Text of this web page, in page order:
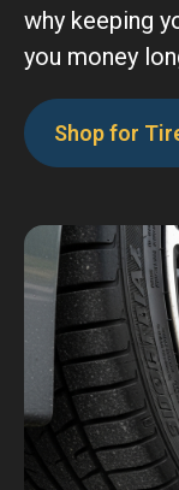
why keeping
you money
Shop for